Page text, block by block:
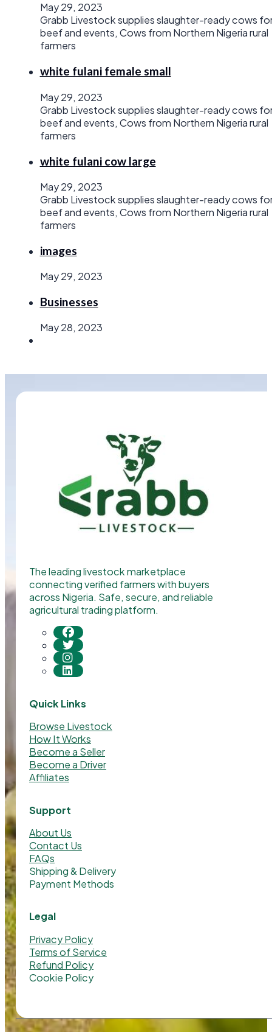
May 29, 2023
Grabb Livestock supplies slaughter-ready cows
beef and events, Cows from Northern Nigeria rural
farmers
white fulani female small
May 29, 2023
Grabb Livestock supplies slaughter-ready cows
beef and events, Cows from Northern Nigeria rural
farmers
white fulani cow large
May 29, 2023
Grabb Livestock supplies slaughter-ready cows
beef and events, Cows from Northern Nigeria rural
farmers
images
May 29, 2023
Businesses
May 28, 2023
The leading livestock marketplace
connecting verified farmers with buyers
across Nigeria. Safe, secure, and reliable
agricultural trading platform.
Quick Links
Browse Livestock
How It Works
Become a Seller
Become a Driver
Affiliates
Support
About Us
Contact Us
FAQs
Shipping & Delivery
Payment Methods
Legal
Privacy Policy
Terms of Service
Refund Policy
Cookie Policy